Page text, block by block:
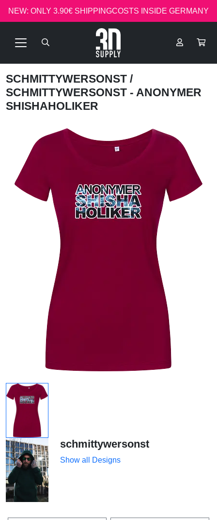
NEW: ONLY 3.90€ SHIPPINGCOSTS INSIDE GERMANY
SCHMITTYWERSONST /
SCHMITTYWERSONST - ANONYMER
SHISHAHOLIKER
schmittywersonst
Show all Designs